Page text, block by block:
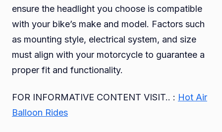
ensure the headlight you choose is compatible
with your bike’s make and model. Factors such
as mounting style, electrical system, and size
must align with your motorcycle to guarantee a
proper fit and functionality.
FOR INFORMATIVE CONTENT VISIT.. : Hot Air
Balloon Rides